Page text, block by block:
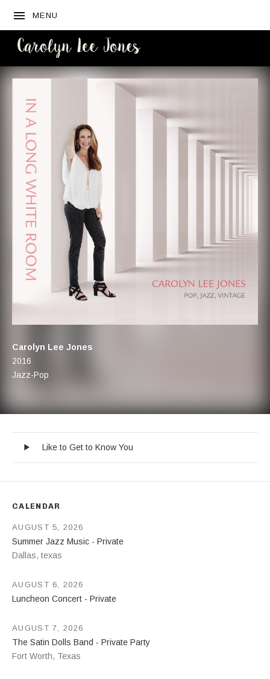
MENU
LEE JONES
Record Details
Artist:
Carolyn Lee Jones
Released:
2016
Genre:
Jazz-Pop
Like to Get to Know You
Audio Player
Record Tracklist
Like to Get to Know You
CALENDAR
Summer Jazz Music - Private
Dallas, texas
AUGUST 5, 2026
Luncheon Concert - Private
AUGUST 6, 2026
The Satin Dolls Band - Private Party
Fort Worth, Texas
AUGUST 7, 2026